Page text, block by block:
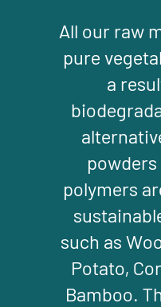
All our raw
pure
a
polymers
such as
Potato,
Bamboo.